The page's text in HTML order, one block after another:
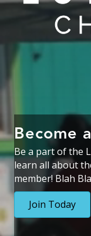
Become
Be a part of the
learn all about
member! Blah
Join Today